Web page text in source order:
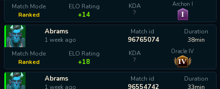
Match Mode
Ranked
ELO Rating
+14
KDA
?
Archon I
I
Abrams
1 week ago
Match id
96765074
Duration
38min
Match Mode
Ranked
ELO Rating
+18
KDA
?
Oracle IV
IV
Abrams
1 week ago
Match id
96554742
Duration
33min